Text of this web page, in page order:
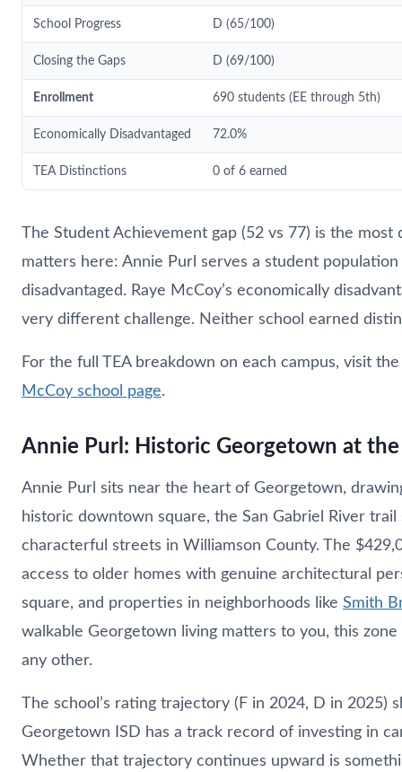
School Progress D (65/100)
Closing the Gaps D (69/100)
Enrollment 690 students (EE through 5th)
Economically Disadvantaged 72.0%
TEA Distinctions 0 of 6 earned
The Student Achievement gap (52 vs 77) is the
matters here: Annie Purl serves a student
disadvantaged. Raye McCoy’s economically
very different challenge. Neither school earned
For the full TEA breakdown on each campus, visit the
McCoy school page.
Annie Purl: Historic Georgetown at
Annie Purl sits near the heart of Georgetown,
historic downtown square, the San Gabriel River
characterful streets in Williamson County. The
access to older homes with genuine architectural
square, and properties in neighborhoods like Smith
walkable Georgetown living matters to you, this
any other.
The school’s rating trajectory (F in 2024, D in 2025)
Georgetown ISD has a track record of investing in
Whether that trajectory continues upward is